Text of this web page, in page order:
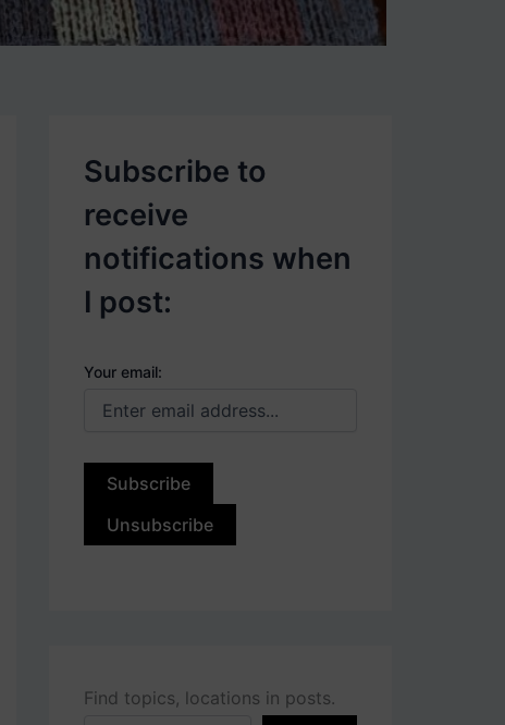
Subscribe to
receive
notifications when
I post:
Your email:
Find topics, locations in posts.
o
s